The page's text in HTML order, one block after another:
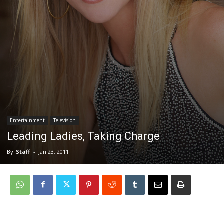
Entertainment Television
Leading Ladies, Taking Charge
By Staff - Jan 23, 2011